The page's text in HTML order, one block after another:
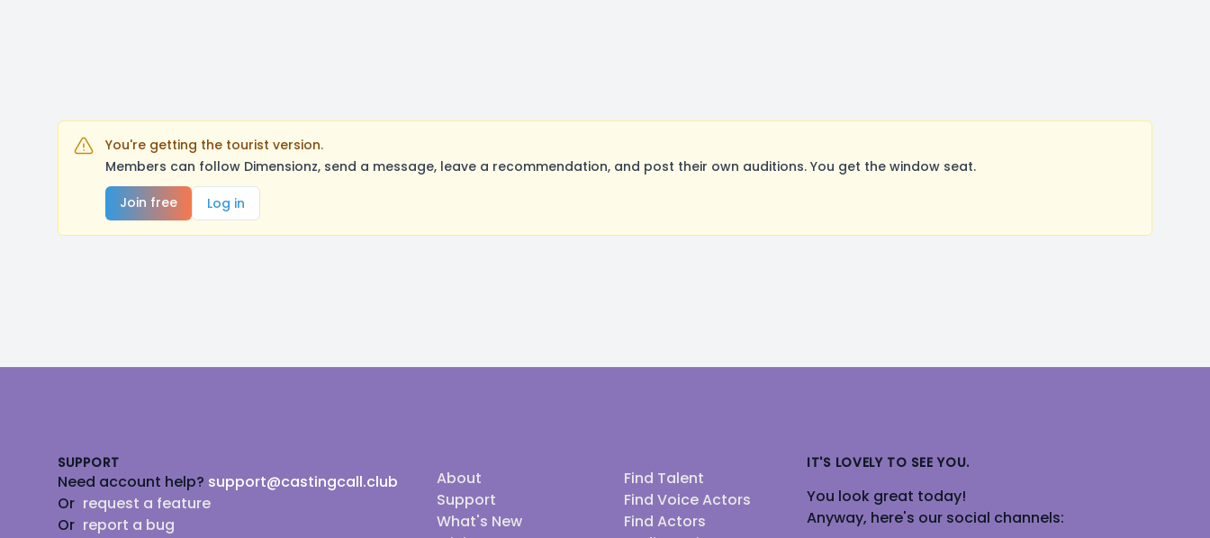
You're getting the tourist version.
Members can follow Dimensionz, send a message, leave a recommendation, and post their own auditions. You get the window seat.
Join free
Log in
SUPPORT
Need account help? support@castingcall.club
Or request a feature
Or report a bug
About
Support
What's New
Find Talent
Find Voice Actors
Find Actors
IT'S LOVELY TO SEE YOU.
You look great today!
Anyway, here's our social channels: